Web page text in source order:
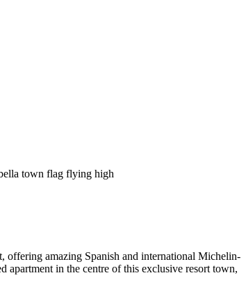
town flag flying high
offering amazing Spanish and international Michelin-
apartment in the centre of this exclusive resort town,